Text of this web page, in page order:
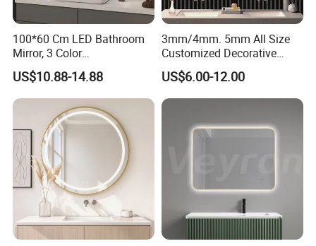
100*60 Cm LED Bathroom
Mirror, 3 Color
Temperatures, Dimmable
Bathroom Vanity Mirror with
Lights, Wall-Mounted
US$10.88-14.88
3mm/4mm. 5mm All Size
Customized Decorative
Silver Aluminum Cooperfree
Wall Makeup LED Espejos
Styling Smart Hotel
Bathroom Mirror for
Furniture Decoration
US$6.00-12.00